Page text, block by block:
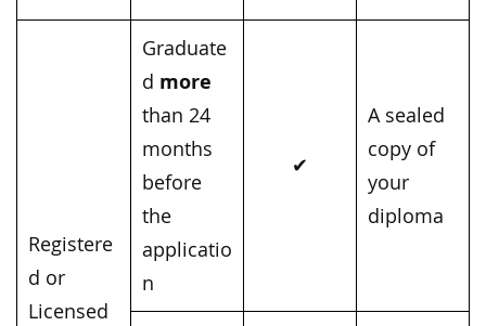
Registere
d or
Licensed
Graduate
d more
than 24
months
before
the
applicatio
n
✔
A sealed
copy of
your
diploma